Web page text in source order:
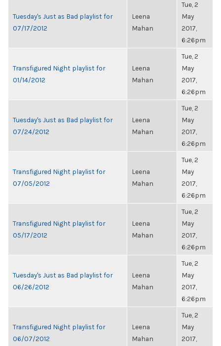
Tuesday's Just as Bad playlist for
07/17/2012
Leena
Mahan
Tue, 2
May
2017,
6:26pm
Transfigured Night playlist for
01/14/2012
Leena
Mahan
Tue, 2
May
2017,
6:26pm
Tuesday's Just as Bad playlist for
07/24/2012
Leena
Mahan
Tue, 2
May
2017,
6:26pm
Transfigured Night playlist for
07/05/2012
Leena
Mahan
Tue, 2
May
2017,
6:26pm
Transfigured Night playlist for
05/17/2012
Leena
Mahan
Tue, 2
May
2017,
6:26pm
Tuesday's Just as Bad playlist for
06/26/2012
Leena
Mahan
Tue, 2
May
2017,
6:26pm
Transfigured Night playlist for
06/07/2012
Leena
Mahan
Tue, 2
May
2017,